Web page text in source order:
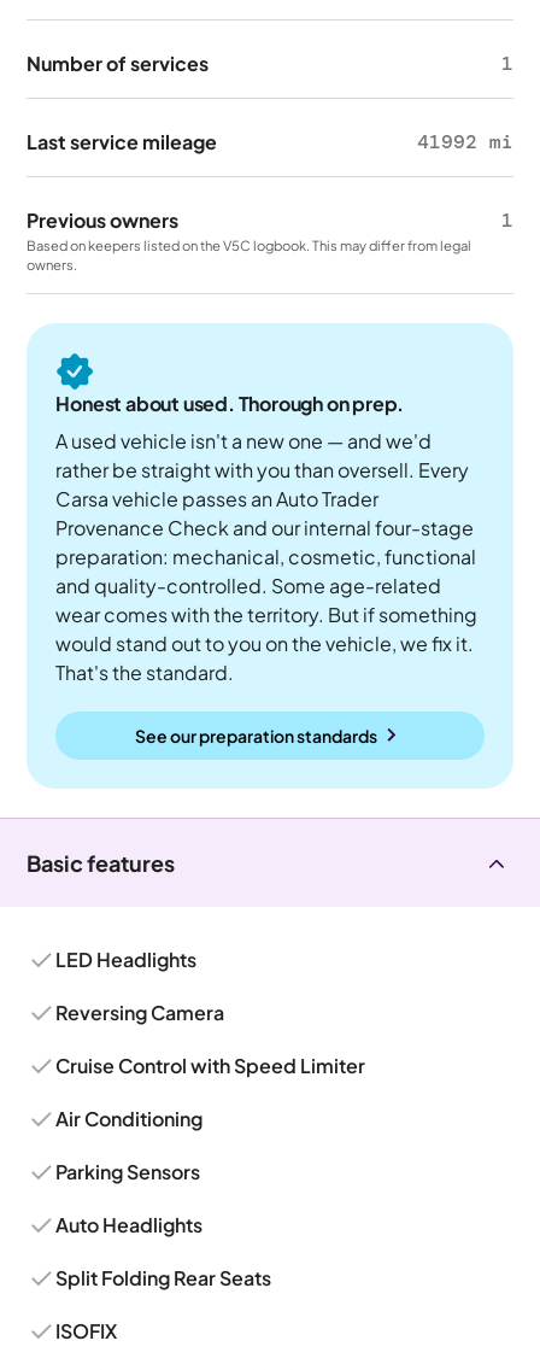
Number of services 1
Last service mileage 41992 mi
Previous owners 1
Based on keepers listed on the V5C logbook. This may differ from legal
owners.
Honest about used. Thorough on prep.
A used vehicle isn't a new one — and we'd
rather be straight with you than oversell. Every
Carsa vehicle passes an Auto Trader
Provenance Check and our internal four-stage
preparation: mechanical, cosmetic, functional
and quality-controlled. Some age-related
wear comes with the territory. But if something
would stand out to you on the vehicle, we fix it.
That's the standard.
See our preparation standards
Basic features
LED Headlights
Reversing Camera
Cruise Control with Speed Limiter
Air Conditioning
Parking Sensors
Auto Headlights
Split Folding Rear Seats
ISOFIX